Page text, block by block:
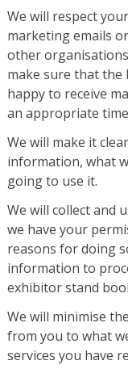
We will respect
marketing emails
other
make sure that the
happy to receive
an appropriate
We will make it
information, what
going to use it.
We will collect and
we have your
reasons for doing
information to
exhibitor stand
We will minimise
from you to what
services you have